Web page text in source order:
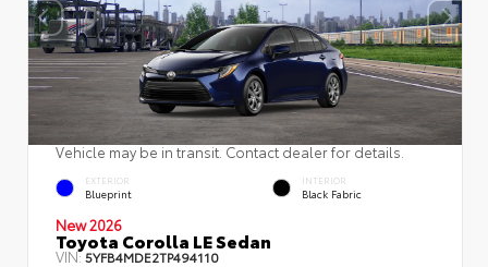
Vehicle may be in transit. Contact dealer for details.
EXTERIOR
Blueprint
INTERIOR
Black Fabric
New 2026
Toyota Corolla LE Sedan
VIN:5YFB4MDE2TP494110